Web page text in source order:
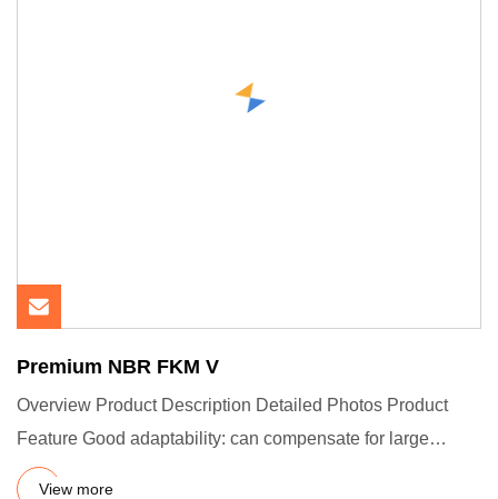
Premium NBR FKM V
Overview Product Description Detailed Photos Product
Feature Good adaptability: can compensate for large
tolerances and
View more